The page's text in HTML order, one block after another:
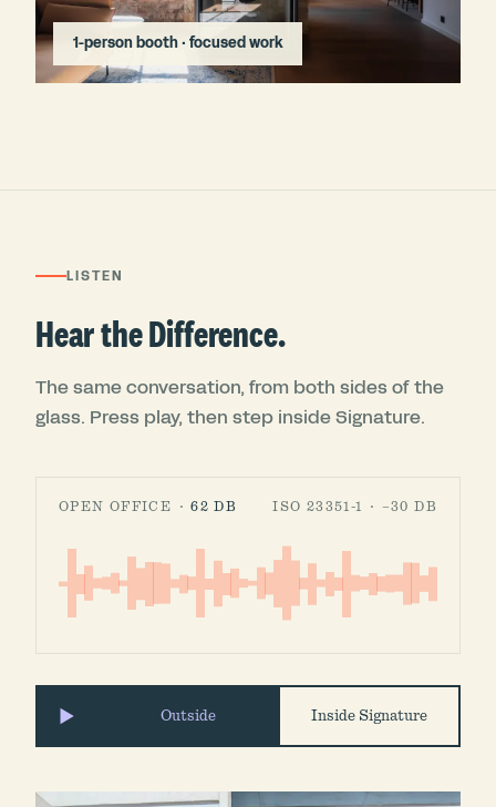
1-person booth · focused work
LISTEN
Hear the Difference.
The same conversation, from both sides of the
glass. Press play, then step inside Signature.
OPEN OFFICE ·62 DB ISO 23351-1 · −30 DB
Outside Inside Signature